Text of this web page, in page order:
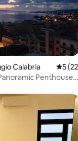
Calabria 5 out
5
Penthouse